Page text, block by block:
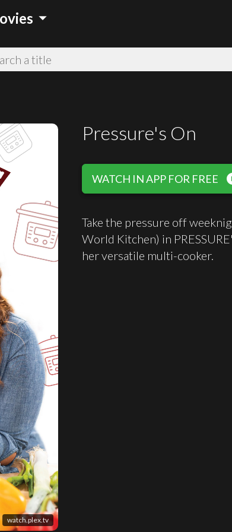
arrow_drop_down
watch.plex.tv
Pressure's On
WATCH IN APP FOR FREE
Take the pressure off
World Kitchen) in
her versatile multi-cooker.